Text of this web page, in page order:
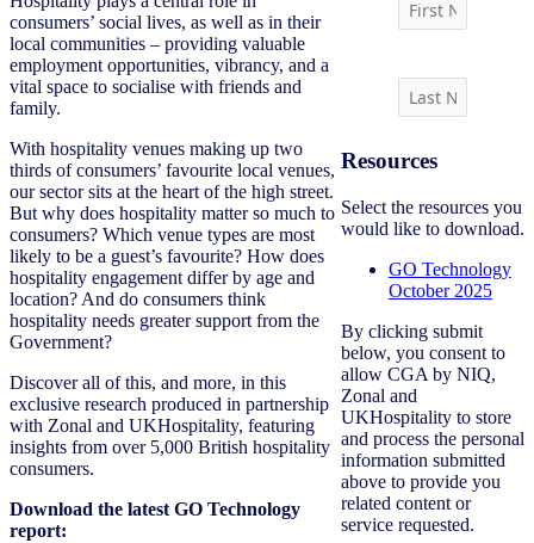
consumers’ social lives, as well as in their
local communities – providing valuable
employment opportunities, vibrancy, and a
vital space to socialise with friends and
family.
With hospitality venues making up two
thirds of consumers’ favourite local venues,
our sector sits at the heart of the high street.
But why does hospitality matter so much to
consumers? Which venue types are most
likely to be a guest’s favourite? How does
hospitality engagement differ by age and
location? And do consumers think
hospitality needs greater support from the
Government?
Discover all of this, and more, in this
exclusive research produced in partnership
with Zonal and UKHospitality, featuring
insights from over 5,000 British hospitality
consumers.
Download the latest GO Technology
report:
Resources
Select the resources you
would like to download.
GO Technology
October 2025
By clicking submit
below, you consent to
allow CGA by NIQ,
Zonal and
UKHospitality to store
and process the personal
information submitted
above to provide you
related content or
service requested.